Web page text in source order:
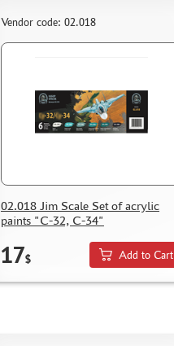
Vendor code: 02.018
02.018 Jim Scale Set of acrylic
paints "С-32, С-34"
17$ Add to Cart